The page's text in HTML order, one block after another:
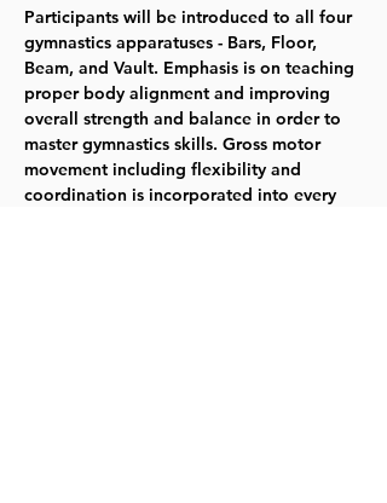
Participants will be introduced to all four
gymnastics apparatuses - Bars, Floor,
Beam, and Vault. Emphasis is on teaching
proper body alignment and improving
overall strength and balance in order to
master gymnastics skills. Gross motor
movement including flexibility and
coordination is incorporated into every